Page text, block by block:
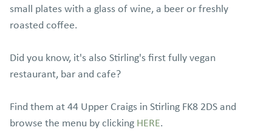
small plates with a glass of wine, a beer or freshly
roasted coffee.
Did you know, it's also Stirling's first fully vegan
restaurant, bar and cafe?
Find them at 44 Upper Craigs in Stirling FK8 2DS and
browse the menu by clicking HERE.